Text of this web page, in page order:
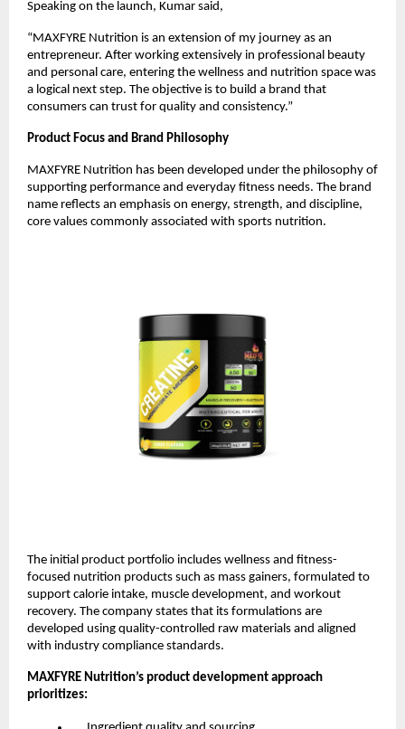
Speaking on the launch, Kumar said,
“MAXFYRE Nutrition is an extension of my journey as an
entrepreneur. After working extensively in professional beauty
and personal care, entering the wellness and nutrition space was
a logical next step. The objective is to build a brand that
consumers can trust for quality and consistency.”
Product Focus and Brand Philosophy
MAXFYRE Nutrition has been developed under the philosophy of
supporting performance and everyday fitness needs. The brand
name reflects an emphasis on energy, strength, and discipline,
core values commonly associated with sports nutrition.
The initial product portfolio includes wellness and fitness-
focused nutrition products such as mass gainers, formulated to
support calorie intake, muscle development, and workout
recovery. The company states that its formulations are
developed using quality-controlled raw materials and aligned
with industry compliance standards.
MAXFYRE Nutrition’s product development approach
prioritizes: